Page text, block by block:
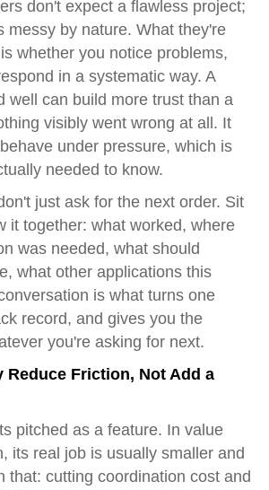
don't expect a flawless project;
messy by nature. What they're
whether you notice problems,
in a systematic way. A
well can build more trust than a
visibly went wrong at all. It
under pressure, which is
needed to know.
just ask for the next order. Sit
it together: what worked, where
was needed, what should
what other applications this
is what turns one
record, and gives you the
you're asking for next.
Reduce Friction, Not Add a
pitched as a feature. In value
its real job is usually smaller and
that: cutting coordination cost and